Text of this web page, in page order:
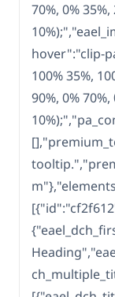
70%, 0% 35%,
hover":"clip-
100% 35%,
90%, 0% 70%,